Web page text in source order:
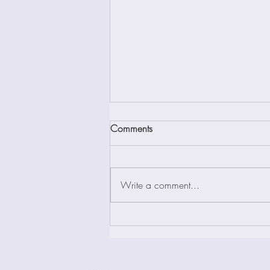
Bhagavad-Gita: Chapter XVIII
This Chapter is called the Yoga of
Secret of Yoga by various
commentators. This...
Comments
Write a comment...